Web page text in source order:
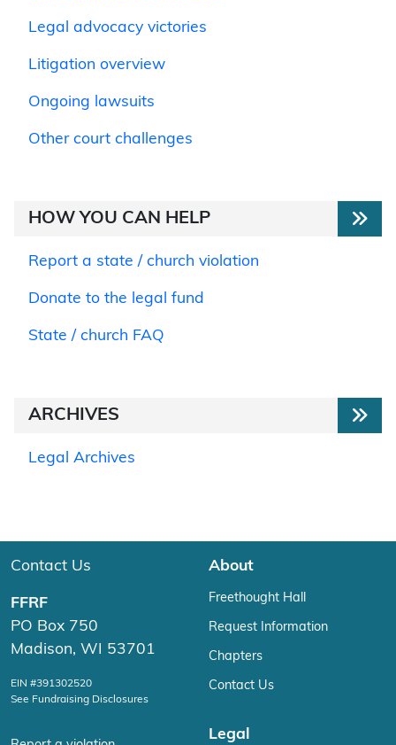
Legal advocacy victories
Litigation overview
Ongoing lawsuits
Other court challenges
HOW YOU CAN HELP
Report a state / church violation
Donate to the legal fund
State / church FAQ
ARCHIVES
Legal Archives
Contact Us
FFRF
PO Box 750
Madison, WI 53701
EIN #391302520
See Fundraising Disclosures
About
Freethought Hall
Request Information
Chapters
Contact Us
Legal